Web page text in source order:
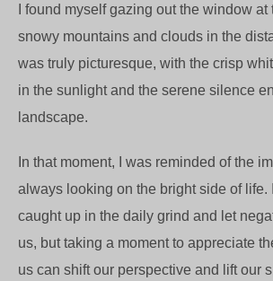
I found myself gazing out the window
snowy mountains and clouds in the
was truly picturesque, with the crisp
in the sunlight and the serene silence
landscape.
In that moment, I was reminded of the
always looking on the bright side of life.
caught up in the daily grind and let
us, but taking a moment to appreciate
us can shift our perspective and lift our